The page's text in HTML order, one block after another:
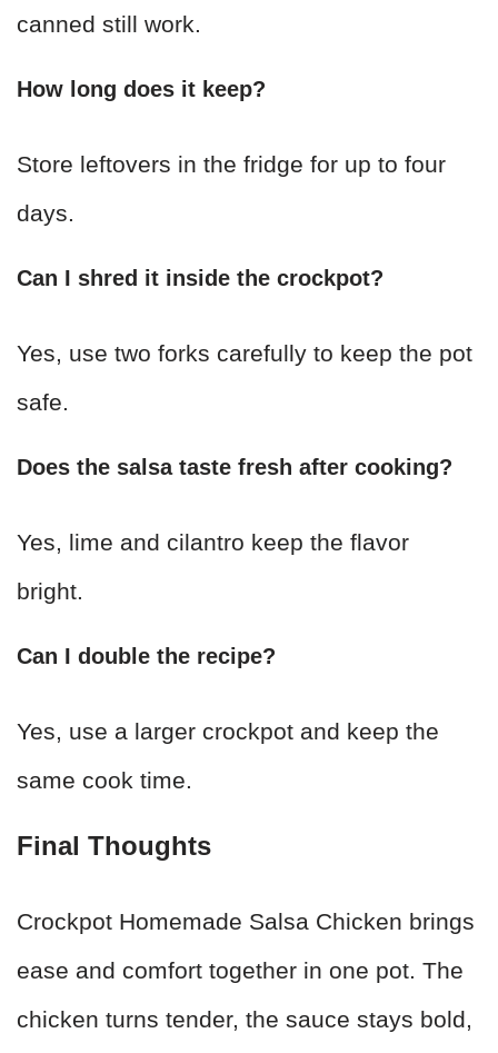
canned still work.
How long does it keep?
Store leftovers in the fridge for up to four
days.
Can I shred it inside the crockpot?
Yes, use two forks carefully to keep the pot
safe.
Does the salsa taste fresh after cooking?
Yes, lime and cilantro keep the flavor
bright.
Can I double the recipe?
Yes, use a larger crockpot and keep the
same cook time.
Final Thoughts
Crockpot Homemade Salsa Chicken brings
ease and comfort together in one pot. The
chicken turns tender, the sauce stays bold,